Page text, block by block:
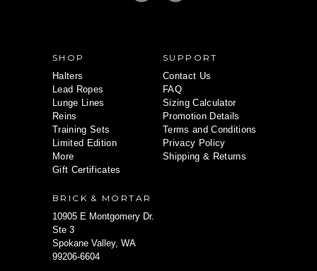
SHOP
Halters
Lead Ropes
Lunge Lines
Reins
Training Sets
Limited Edition
More
Gift Certificates
SUPPORT
Contact Us
FAQ
Sizing Calculator
Promotion Details
Terms and Conditions
Privacy Policy
Shipping & Returns
BRICK & MORTAR
10905 E Montgomery Dr.
Ste 3
Spokane Valley, WA
99206-6604